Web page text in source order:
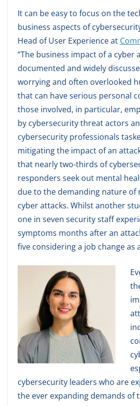
It can be easy to focus on the
business aspects of
Head of User Experience at
“The business impact of a cyber
documented and widely
worrying and often overlooked
that can have serious personal
those involved, in particular,
by cybersecurity threat actors
cybersecurity professionals
mitigating the impact of an
that nearly two-thirds of
responders seek out mental
due to the demanding nature of
cyber attacks. Whilst another
one in seven security staff
symptoms months after an
five considering a job change as
cybersecurity leaders who are
the ever expanding demands of